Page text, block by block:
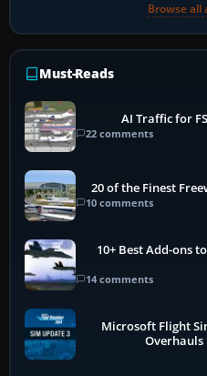
Browse all
Must-Reads
AI Traffic for
22 comments
20 of the Finest
10 comments
10+ Best Add-ons
14 comments
Microsoft Flight
Overhauls